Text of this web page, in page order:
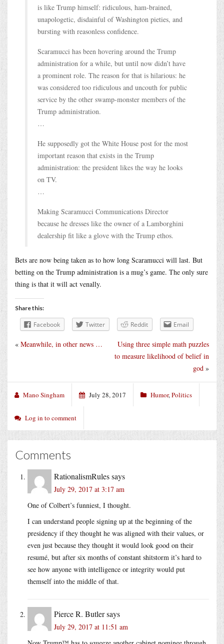
is like Trump himself: ridiculous, ham-brained,
unapologetic, disdainful of Washington pieties, and
bursting with reasonless confidence.
Scaramucci has been hovering around the Trump
administration for a while, but until now didn’t have
a prominent role. The reason for that is hilarious: he
was considered too ridiculous and uncouth for public
service by the other swamp-monster members of the
Trump administration.
…
He supposedly got the White House post for the most
important reason that exists in the Trump
administration: the president likes the way he looks
on TV.
…
Making Scaramucci Communications Director
because he dresses like the owner of a Lamborghini
dealership fit like a glove with the Trump ethos.
Bets are now being taken as to how long Scaramucci will last. But
betting on the Trump administration is a mug’s game. The only sure
thing is that it will act venally.
Share this:
Facebook Twitter Reddit Email
Using three simple math puzzles
to measure likelihood of belief in
god »
« Meanwhile, in other news …
Mano Singham July 28, 2017 Humor,Politics
Log in to comment
Comments
RationalismRulessays
July 29, 2017 at 3:17 am
One of Colbert’s funniest, I thought.
I can understand people signing up at the beginning of the
presidency if they thought he was aligned with their values, or
even just because they thought it would look good on their
resumé, but after six months of constant shitstorm it’s hard to
see how anyone with intelligence or integrity would put
themself into the middle of that.
Pierce R. Butlersays
July 29, 2017 at 11:51 am